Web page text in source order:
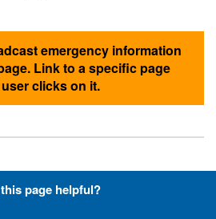
emergency information
Link to a specific page
clicks on it.
Font-Awesome
page helpful?